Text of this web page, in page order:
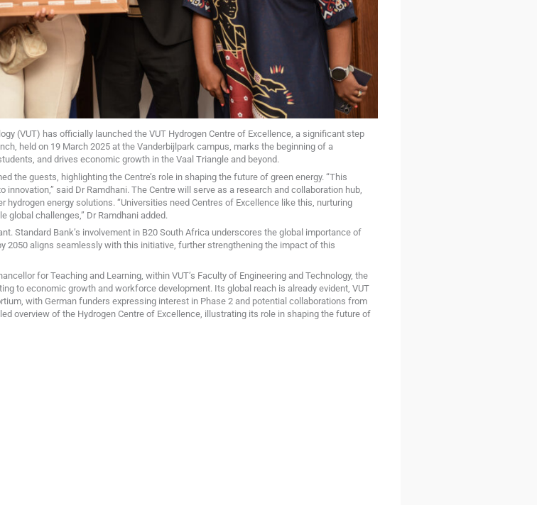
(VUT) has officially launched the VUT Hydrogen Centre of Excellence, a significant step
held on 19 March 2025 at the Vanderbijlpark campus, marks the beginning of a
and drives economic growth in the Vaal Triangle and beyond.
the guests, highlighting the Centre’s role in shaping the future of green energy. “This
said Dr Ramdhani. The Centre will serve as a research and collaboration hub,
energy solutions. “Universities need Centres of Excellence like this, nurturing
global challenges,” Dr Ramdhani added.
Standard Bank’s involvement in B20 South Africa underscores the global importance of
2050 aligns seamlessly with this initiative, further strengthening the impact of this
for Teaching and Learning, within VUT’s Faculty of Engineering and Technology, the
to economic growth and workforce development. Its global reach is already evident, VUT
with German funders expressing interest in Phase 2 and potential collaborations from
overview of the Hydrogen Centre of Excellence, illustrating its role in shaping the future of